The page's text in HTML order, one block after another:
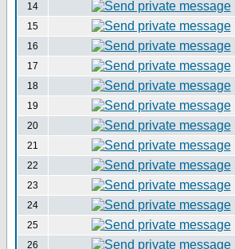
14
15
16
17
18
19
20
21
22
23
24
25
26